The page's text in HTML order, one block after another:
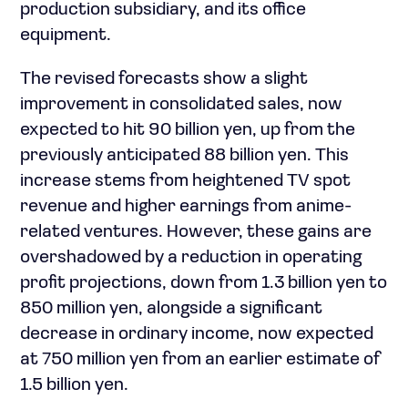
production subsidiary, and its office
equipment.
The revised forecasts show a slight
improvement in consolidated sales, now
expected to hit 90 billion yen, up from the
previously anticipated 88 billion yen. This
increase stems from heightened TV spot
revenue and higher earnings from anime-
related ventures. However, these gains are
overshadowed by a reduction in operating
profit projections, down from 1.3 billion yen to
850 million yen, alongside a significant
decrease in ordinary income, now expected
at 750 million yen from an earlier estimate of
1.5 billion yen.